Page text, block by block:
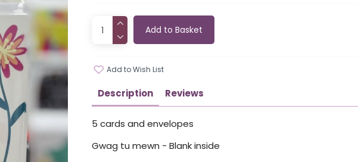
Add to Basket
Add to Wish List
Description Reviews
5 cards and envelopes
Gwag tu mewn - Blank inside